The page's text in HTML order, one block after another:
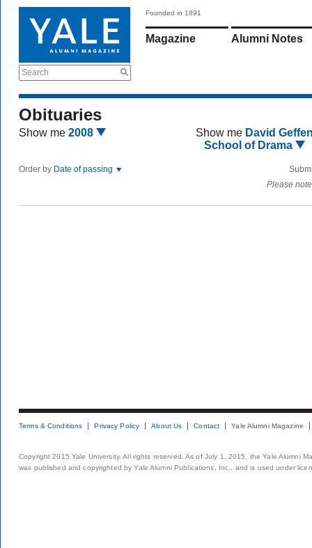
Search
Founded in 1891
Magazine Alumni Notes
Obituaries
Show me 2008 Show me David
School of Drama
Order by Date of passing
Please
Terms & Conditions Privacy Policy About Us Contact Yale Alumni Magazine
Copyright 2015 Yale University. All rights reserved. As of July 1, 2015, the Yale Alumni
was published and copyrighted by Yale Alumni Publications, Inc., and is used under